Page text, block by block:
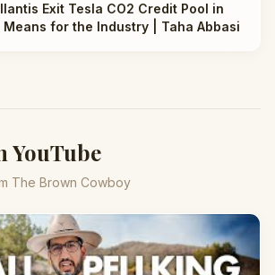
Exit Tesla CO2 Credit Pool in
Means for the Industry | Taha Abbasi
YouTube
The Brown Cowboy